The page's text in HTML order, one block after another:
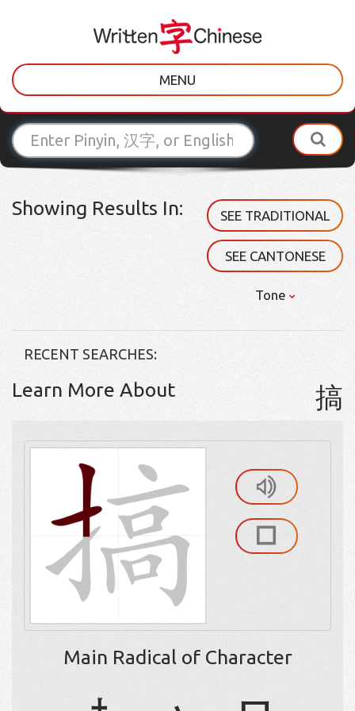
MENU
Showing Results In: SEE TRADITIONAL
SEE CANTONESE
Tone
RECENT SEARCHES:
Learn More About 搞
Main Radical of Character